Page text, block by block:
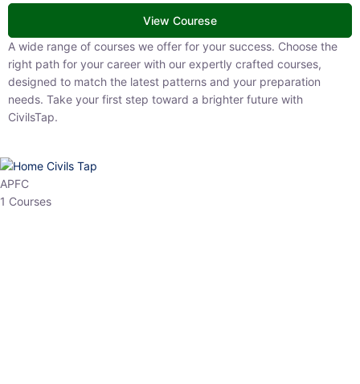
View Courese
A wide range of courses we offer for your success. Choose the right
path for your career with our expertly crafted courses, designed to
match the latest patterns and your preparation needs. Take your
first step toward a brighter future with CivilsTap.
APFC
1 Courses